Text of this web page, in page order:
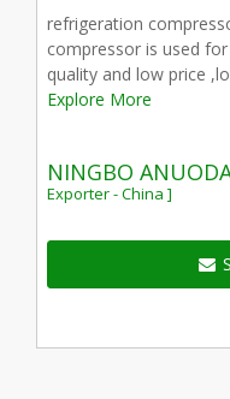
refrigeration
compressor is used
quality and low price
Explore More
NINGBO
Exporter - China ]